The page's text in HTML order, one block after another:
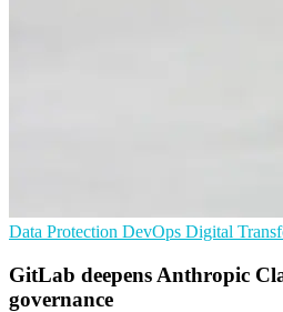
Data Protection DevOps Digital
GitLab deepens Anthropic
governance